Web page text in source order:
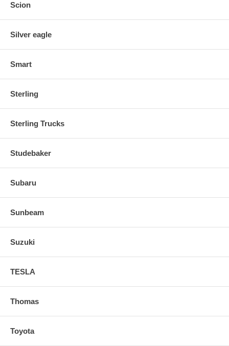
Scion
Silver eagle
Smart
Sterling
Sterling Trucks
Studebaker
Subaru
Sunbeam
Suzuki
TESLA
Thomas
Toyota